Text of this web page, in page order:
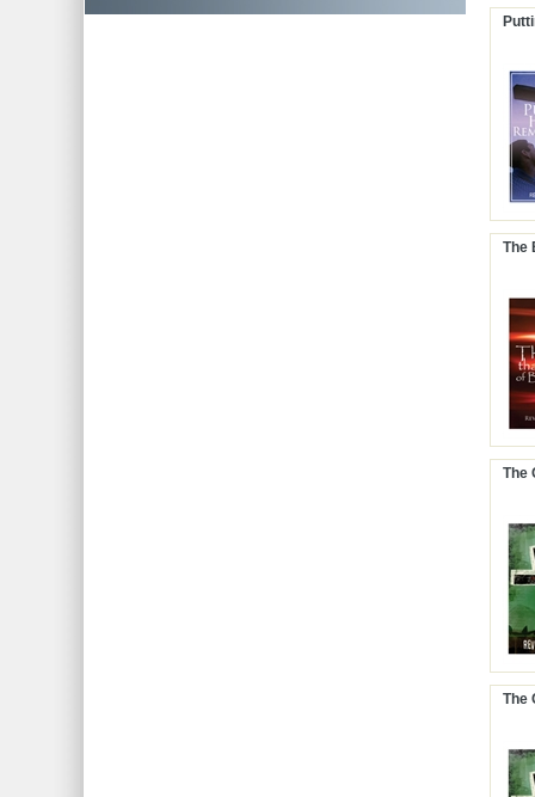
The
The
The